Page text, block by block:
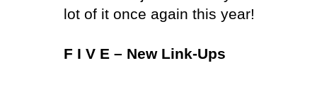
lot of it once again this year!
F I V E – New Link-Ups